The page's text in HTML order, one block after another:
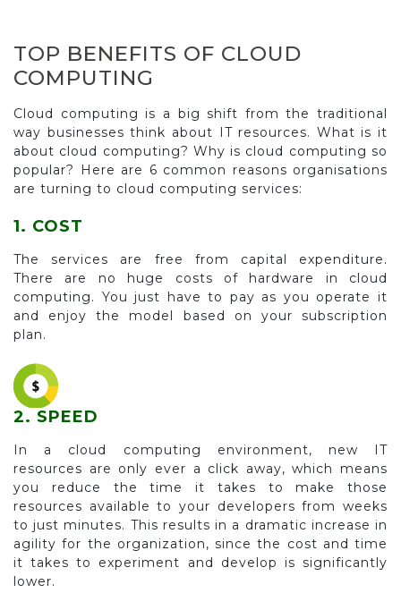
TOP BENEFITS OF CLOUD
COMPUTING
Cloud computing is a big shift from the traditional
way businesses think about IT resources. What is it
about cloud computing? Why is cloud computing so
popular? Here are 6 common reasons organisations
are turning to cloud computing services:
1. COST
The services are free from capital expenditure.
There are no huge costs of hardware in cloud
computing. You just have to pay as you operate it
and enjoy the model based on your subscription
plan.
2. SPEED
In a cloud computing environment, new IT
resources are only ever a click away, which means
you reduce the time it takes to make those
resources available to your developers from weeks
to just minutes. This results in a dramatic increase in
agility for the organization, since the cost and time
it takes to experiment and develop is significantly
lower.